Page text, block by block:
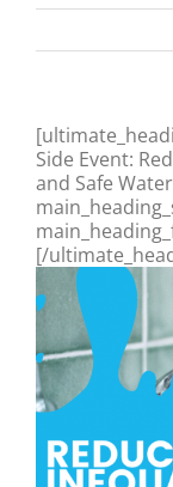
Side Event:
and Safe
[/